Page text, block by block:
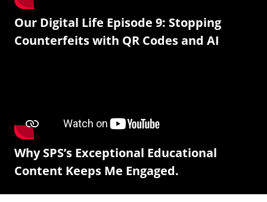
Our Digital Life Episode 9: Stopping
Counterfeits with QR Codes and AI
Why SPS’s Exceptional Educational
Content Keeps Me Engaged.